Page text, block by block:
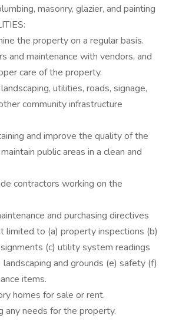
masonry, glazier, and painting
the property on a regular basis.
and maintenance with vendors, and
care of the property.
utilities, roads, signage,
community infrastructure
and improve the quality of the
public areas in a clean and
contractors working on the
and purchasing directives
limited to (a) property inspections (b)
(c) utility system readings
and grounds (e) safety (f)
items.
homes for sale or rent.
any needs for the property.